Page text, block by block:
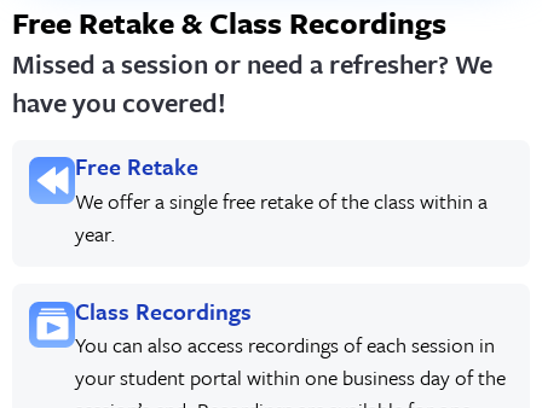
Free Retake & Class Recordings
Missed a session or need a refresher? We
have you covered!
Free Retake
We offer a single free retake of the class within a
year.
Class Recordings
You can also access recordings of each session in
your student portal within one business day of the